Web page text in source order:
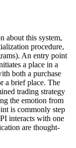
about this system,
procedure,
An entry point
a place in a
both a purchase
a brief place. The
trading strategy
the emotion from
is commonly step
interacts with one
are thought-